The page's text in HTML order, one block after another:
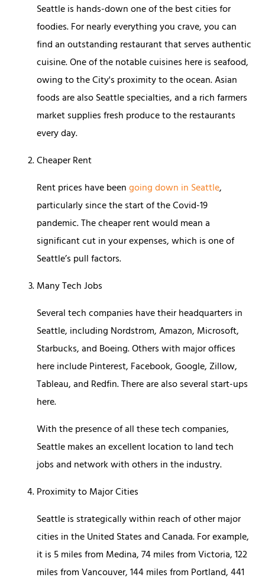
Seattle is hands-down one of the best cities for
foodies. For nearly everything you crave, you can
find an outstanding restaurant that serves authentic
cuisine. One of the notable cuisines here is seafood,
owing to the City's proximity to the ocean. Asian
foods are also Seattle specialties, and a rich farmers
market supplies fresh produce to the restaurants
every day.
Cheaper Rent
Rent prices have beengoing down in Seattle,
particularly since the start of the Covid-19
pandemic. The cheaper rent would mean a
significant cut in your expenses, which is one of
Seattle’s pull factors.
Many Tech Jobs
Several tech companies have their headquarters in
Seattle, including Nordstrom, Amazon, Microsoft,
Starbucks, and Boeing. Others with major offices
here include Pinterest, Facebook, Google, Zillow,
Tableau, and Redfin. There are also several start-ups
here.
With the presence of all these tech companies,
Seattle makes an excellent location to land tech
jobs and network with others in the industry.
Proximity to Major Cities
Seattle is strategically within reach of other major
cities in the United States and Canada. For example,
it is 5 miles from Medina, 74 miles from Victoria, 122
miles from Vancouver, 144 miles from Portland, 441